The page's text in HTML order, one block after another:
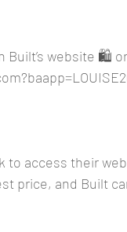
Built’s website 🛍️
to access their
price, and Built